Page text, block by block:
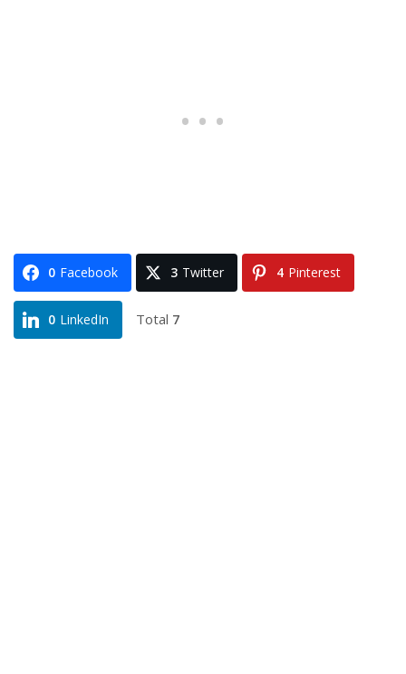
0 Facebook 3 Twitter 4 Pinterest
0 LinkedIn Total 7